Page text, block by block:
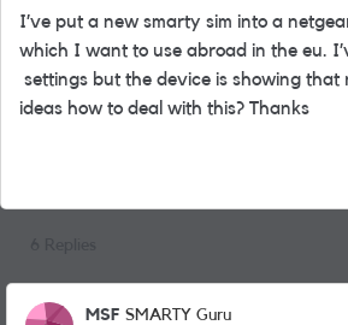
I’ve put a new smarty sim into a
which I want to use abroad in the eu.
settings but the device is showing that
ideas how to deal with this? Thanks
MSF SMARTY Guru